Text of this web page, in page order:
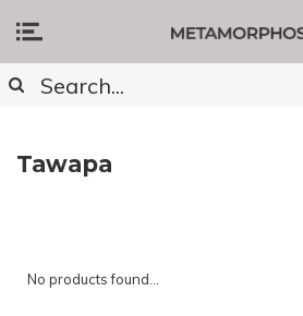
Tawapa
No products found...